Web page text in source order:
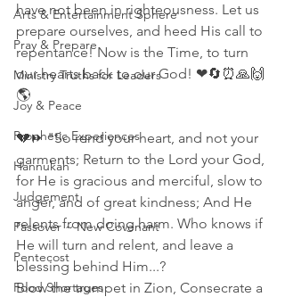
Arts & Entertainment Sphere
Pray & Prepare
Ministry Truths for Leaders
Joy & Peace
Prophetic Experiences
Hannukah
Judgement
Passover ~ New Covenant
Pentecost
Food Shortages
have not been in righteousness. Let us
prepare ourselves, and heed His call to
repentance! Now is the Time, to turn
our hearts back to our God! ❤🔄⏰🙏🙌
🌎
💔⏩ "So rend your heart, and not your
garments; Return to the Lord your God,
for He is gracious and merciful, slow to
anger, and of great kindness; And He
relents from doing harm. Who knows if
He will turn and relent, and leave a
blessing behind Him...?
Blow the trumpet in Zion, Consecrate a